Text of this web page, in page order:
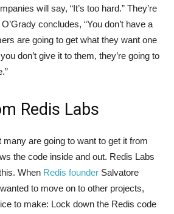
will say, “It’s too hard.” They’re
concludes, “You don’t have a
are going to get what they want one
don’t give it to them, they’re going to
Redis Labs
are going to want to get it from
the code inside and out. Redis Labs
When Redis founder Salvatore
to move on to other projects,
to make: Lock down the Redis code